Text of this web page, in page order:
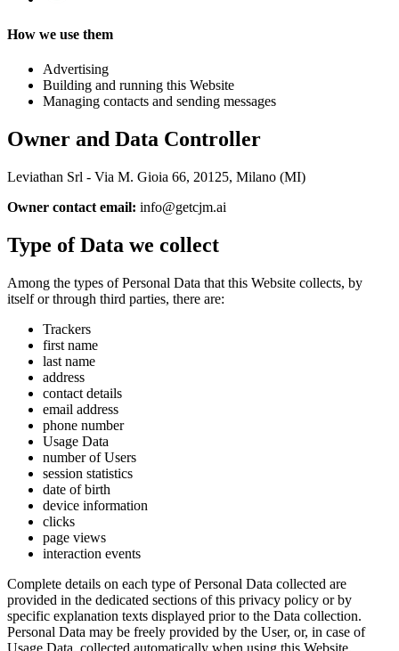
How we use them
Advertising
Building and running this Website
Managing contacts and sending messages
Owner and Data Controller
Leviathan Srl - Via M. Gioia 66, 20125, Milano (MI)
Owner contact email: info@getcjm.ai
Type of Data we collect
Among the types of Personal Data that this Website collects, by
itself or through third parties, there are:
Trackers
first name
last name
address
contact details
email address
phone number
Usage Data
number of Users
session statistics
date of birth
device information
clicks
page views
interaction events
Complete details on each type of Personal Data collected are
provided in the dedicated sections of this privacy policy or by
specific explanation texts displayed prior to the Data collection.
Personal Data may be freely provided by the User, or, in case of
Usage Data, collected automatically when using this Website.